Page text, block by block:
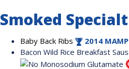
Smoked
Baby Back Ribs
2014
Bacon Wild Rice Breakfast